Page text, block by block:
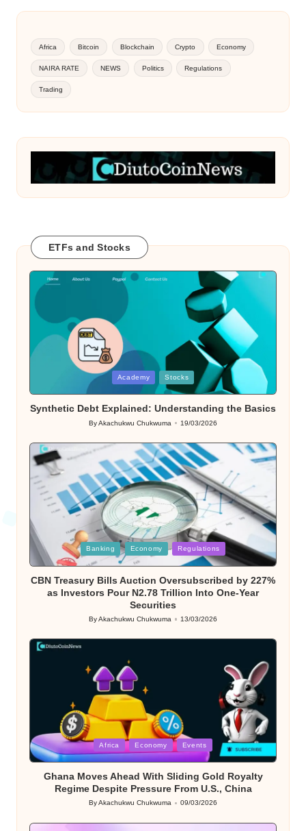
Africa Bitcoin Blockchain Crypto Economy
NAIRA RATE NEWS Politics Regulations
Trading
ETFs and Stocks
Academy Stocks
Synthetic Debt Explained: Understanding the Basics
Posted
ByAkachukwu Chukwuma 19/03/2026
Posted
in
Banking Economy Regulations
CBN Treasury Bills Auction Oversubscribed by 227%
as Investors Pour N2.78 Trillion Into One-Year
Securities
Posted
ByAkachukwu Chukwuma 13/03/2026
Posted
in
Africa Economy Events
Ghana Moves Ahead With Sliding Gold Royalty
Regime Despite Pressure From U.S., China
Posted
ByAkachukwu Chukwuma 09/03/2026